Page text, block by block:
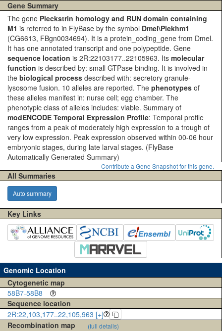
Gene Summary
The gene Pleckstrin homology and RUN domain containing
M1 is referred to in FlyBase by the symbol Dmel\Plekhm1
(CG6613, FBgn0034694). It is a protein_coding_gene from Dmel.
It has one annotated transcript and one polypeptide. Gene
sequence location is 2R:22103177..22105963. Its molecular
function is described by: small GTPase binding. It is involved in
the biological process described with: secretory granule-
lysosome fusion. 10 alleles are reported. The phenotypes of
these alleles manifest in: nurse cell; egg chamber. The
phenotypic class of alleles includes: viable. Summary of
modENCODE Temporal Expression Profile: Temporal profile
ranges from a peak of moderately high expression to a trough of
very low expression. Peak expression observed within 00-06 hour
embryonic stages, during late larval stages. (FlyBase
Automatically Generated Summary)
Contribute a Gene Snapshot for this gene.
All Summaries
Auto summary
Key Links
Genomic Location
Cytogenetic map
58B7-58B8
Sequence location
2R:22,103,177..22,105,963 [+]
Recombination map
(full details)